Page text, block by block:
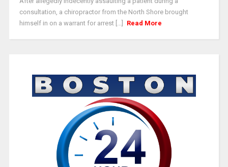
consultation, a chiropractor from the North Shore brought
himself in on a warrant for arrest [...]
Read More